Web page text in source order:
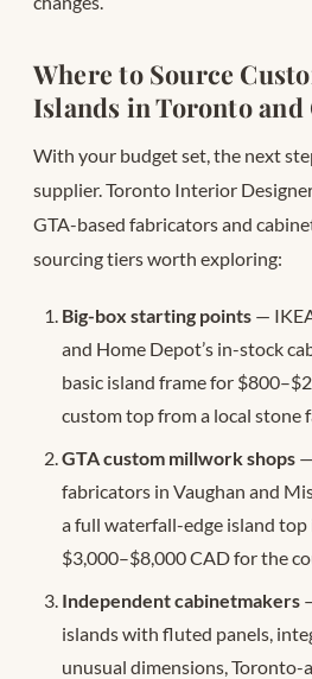
Where to Source
Islands in Toronto and
With your budget set, the next
supplier. Toronto Interior
GTA-based fabricators and
sourcing tiers worth exploring:
Big-box starting points —
and Home Depot’s in-stock
basic island frame for
custom top from a local stone
GTA custom millwork shops
fabricators in Vaughan and
a full waterfall-edge island top
$3,000–$8,000 CAD for the
Independent cabinetmakers
islands with fluted panels,
unusual dimensions, Toronto-